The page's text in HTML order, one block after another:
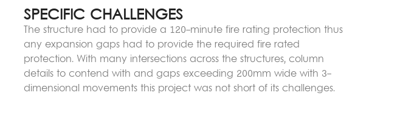
SPECIFIC CHALLENGES
The structure had to provide a 120-minute fire rating protection thus
any expansion gaps had to provide the required fire rated
protection. With many intersections across the structures, column
details to contend with and gaps exceeding 200mm wide with 3-
dimensional movements this project was not short of its challenges.